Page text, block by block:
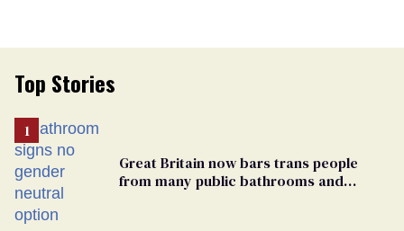
Top Stories
Great Britain now bars trans people
from many public bathrooms and